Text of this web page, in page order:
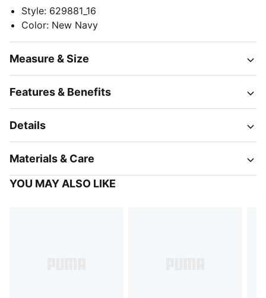
Style: 629881_16
Color: New Navy
Measure & Size
Features & Benefits
Details
Materials & Care
YOU MAY ALSO LIKE